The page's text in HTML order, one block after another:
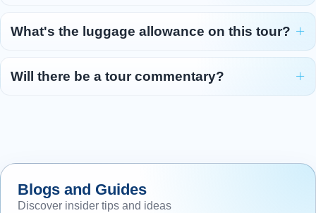
What's the luggage allowance on this tour?
Will there be a tour commentary?
Blogs and Guides
Discover insider tips and ideas